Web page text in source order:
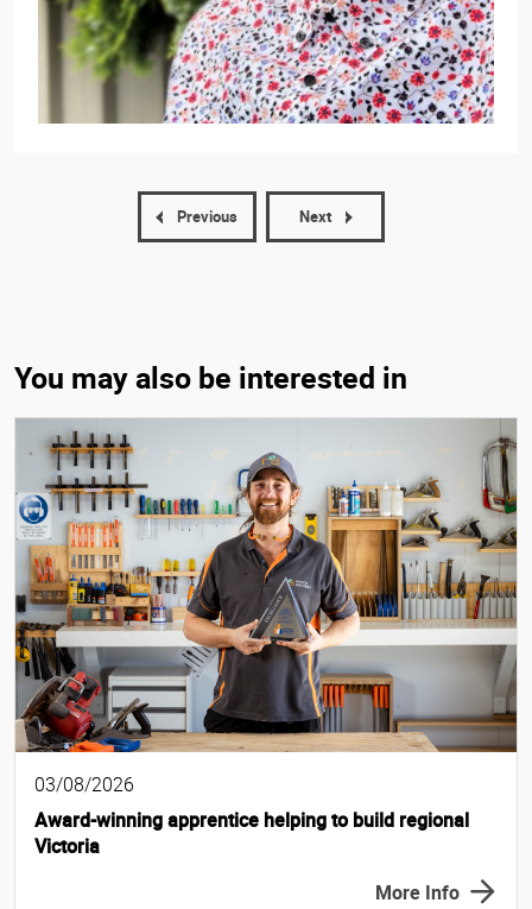
Previous Next
You may also be interested in
03/08/2026
Award-winning apprentice helping to build regional
Victoria
More Info